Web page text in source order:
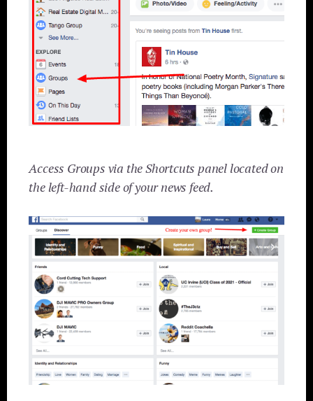
Access Groups via the Shortcuts panel located on
the left-hand side of your news feed.